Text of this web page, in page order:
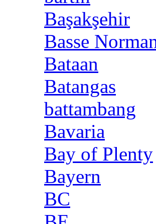
Başakşehir
Basse
Bataan
Batangas
battambang
Bavaria
Bay of Plenty
Bayern
BC